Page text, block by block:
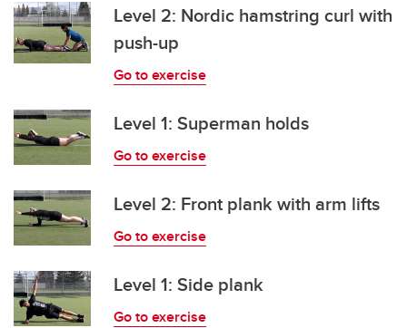
Level 2: Nordic hamstring curl with
push-up
Go to exercise
Level 1: Superman holds
Go to exercise
Level 2: Front plank with arm lifts
Go to exercise
Level 1: Side plank
Go to exercise